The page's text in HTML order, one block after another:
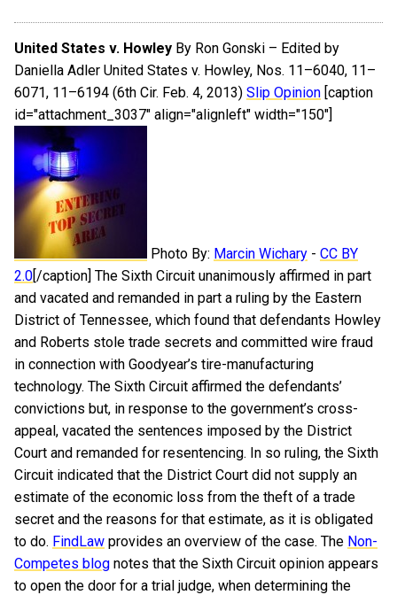
United States v. Howley By Ron Gonski – Edited by
Daniella Adler United States v. Howley, Nos. 11–6040, 11–
6071, 11–6194 (6th Cir. Feb. 4, 2013) Slip Opinion [caption
id="attachment_3037" align="alignleft" width="150"]
Photo By: Marcin Wichary - CC BY
2.0[/caption] The Sixth Circuit unanimously affirmed in part
and vacated and remanded in part a ruling by the Eastern
District of Tennessee, which found that defendants Howley
and Roberts stole trade secrets and committed wire fraud
in connection with Goodyear’s tire-manufacturing
technology. The Sixth Circuit affirmed the defendants’
convictions but, in response to the government’s cross-
appeal, vacated the sentences imposed by the District
Court and remanded for resentencing. In so ruling, the Sixth
Circuit indicated that the District Court did not supply an
estimate of the economic loss from the theft of a trade
secret and the reasons for that estimate, as it is obligated
to do. FindLaw provides an overview of the case. The Non-
Competes blog notes that the Sixth Circuit opinion appears
to open the door for a trial judge, when determining the